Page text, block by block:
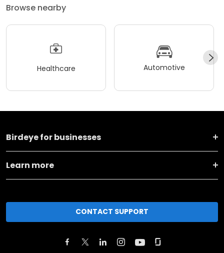
Browse nearby
Healthcare Automotive
Birdeye for businesses
Learn more
CONTACT SUPPORT